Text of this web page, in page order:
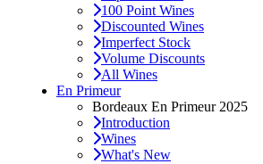
100 Point Wines
Discounted Wines
Imperfect Stock
Volume Discounts
All Wines
En Primeur
Bordeaux En Primeur 2025
Introduction
Wines
What's New